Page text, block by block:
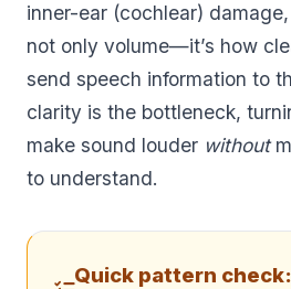
inner-ear (cochlear)
not only volume—it’s how
send speech information to
clarity is the bottleneck,
make sound louder without
to understand.
Quick pattern